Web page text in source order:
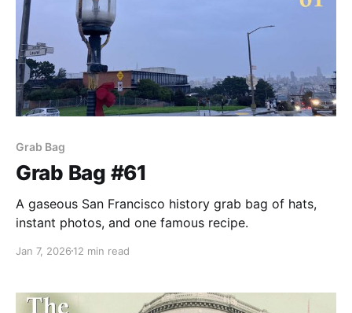
Grab Bag
Grab Bag #61
A gaseous San Francisco history grab bag of hats,
instant photos, and one famous recipe.
Jan 7, 2026 12 min read